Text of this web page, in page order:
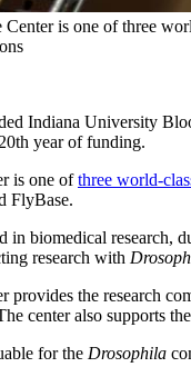
is one of three
Indiana University
year of funding.
is one ofthree world-
FlyBase.
in biomedical research,
research with
provides the research
center also supports
for the Drosophila